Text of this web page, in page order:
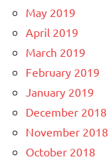
May 2019
April 2019
March 2019
February 2019
January 2019
December 2018
November 2018
October 2018